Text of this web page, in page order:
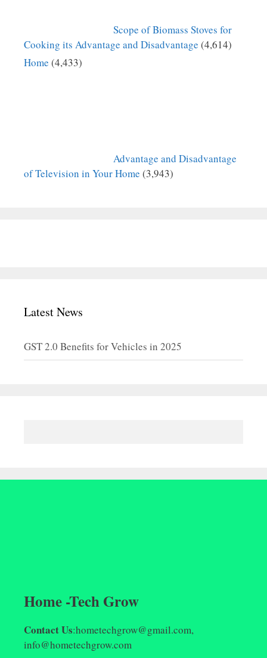
Scope of Biomass Stoves for
Cooking its Advantage and Disadvantage (4,614)
Home (4,433)
Advantage and Disadvantage
of Television in Your Home (3,943)
Latest News
GST 2.0 Benefits for Vehicles in 2025
Home -Tech Grow
Contact Us:hometechgrow@gmail.com,
info@hometechgrow.com